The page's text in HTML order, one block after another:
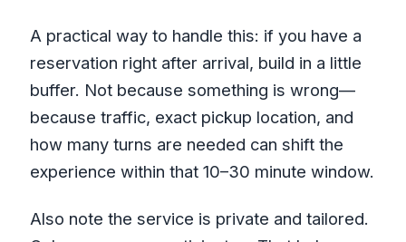
A practical way to handle this: if you have a
reservation right after arrival, build in a little
buffer. Not because something is wrong—
because traffic, exact pickup location, and
how many turns are needed can shift the
experience within that 10–30 minute window.
Also note the service is private and tailored.